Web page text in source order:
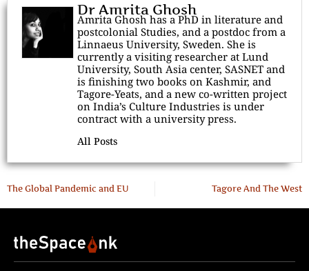
Dr Amrita Ghosh
Amrita Ghosh has a PhD in literature and
postcolonial Studies, and a postdoc from a
Linnaeus University, Sweden. She is
currently a visiting researcher at Lund
University, South Asia center, SASNET and
is finishing two books on Kashmir, and
Tagore-Yeats, and a new co-written project
on India’s Culture Industries is under
contract with a university press.
All Posts
The Global Pandemic and EU Tagore And The West